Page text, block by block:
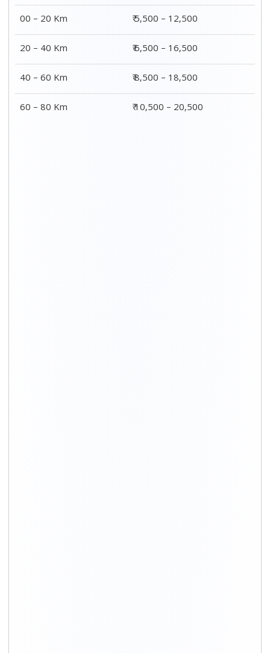
00 – 20 Km
₹ 5,500 – 12,500
20 – 40 Km
₹ 6,500 – 16,500
40 – 60 Km
₹ 8,500 – 18,500
60 – 80 Km
₹ 10,500 – 20,500